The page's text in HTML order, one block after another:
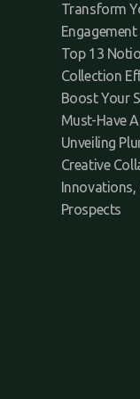
Transform
Top 13
Collection
Boost Your
Must-Have
Unveiling
Creative
Innovations,
Prospects